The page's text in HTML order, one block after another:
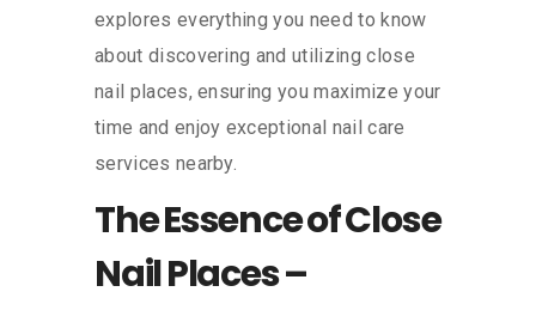
explores everything you need to know
about discovering and utilizing close
nail places, ensuring you maximize your
time and enjoy exceptional nail care
services nearby.
The Essence of Close
Nail Places –